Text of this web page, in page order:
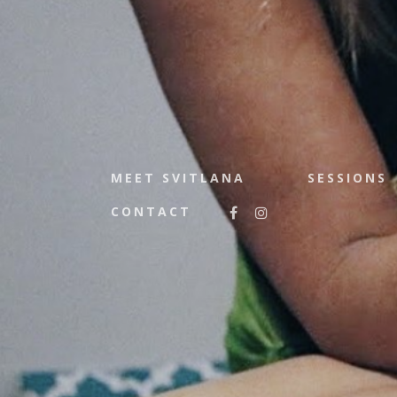
MEET SVITLANA
SESSIONS
CONTACT